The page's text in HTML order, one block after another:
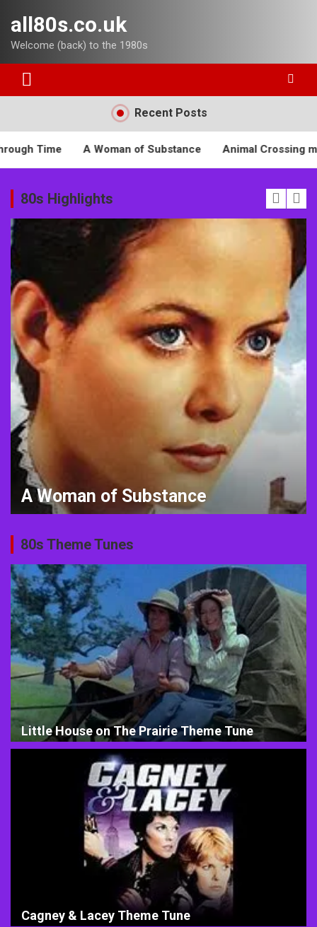
content
all80s.co.uk
Welcome (back) to the 1980s
Recent Posts
of Substance Animal Crossing meets the 1980s
80s Highlights
Animal Crossing meets the 1980s
80s Theme Tunes
Little House on The Prairie Theme Tune
Cagney & Lacey Theme Tune